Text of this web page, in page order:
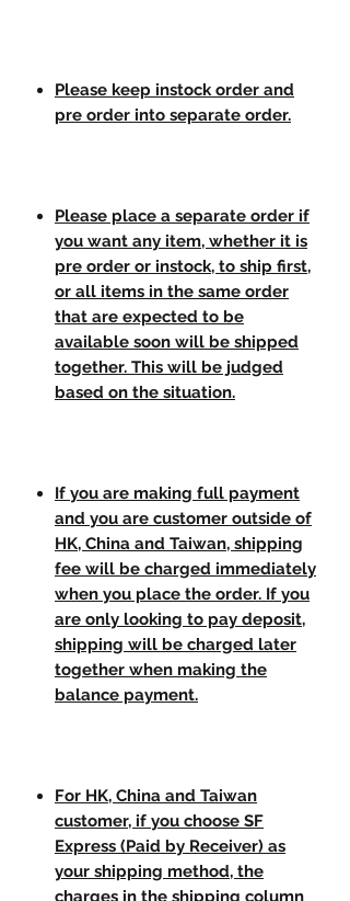
Please keep instock order and
pre order into separate order.
Please place a separate order if
you want any item, whether it is
pre order or instock, to ship first,
or all items in the same order
that are expected to be
available soon will be shipped
together. This will be judged
based on the situation.
If you are making full payment
and you are customer outside of
HK, China and Taiwan, shipping
fee will be charged immediately
when you place the order. If you
are only looking to pay deposit,
shipping will be charged later
together when making the
balance payment.
For HK, China and Taiwan
customer, if you choose SF
Express (Paid by Receiver) as
your shipping method, the
charges in the shipping column